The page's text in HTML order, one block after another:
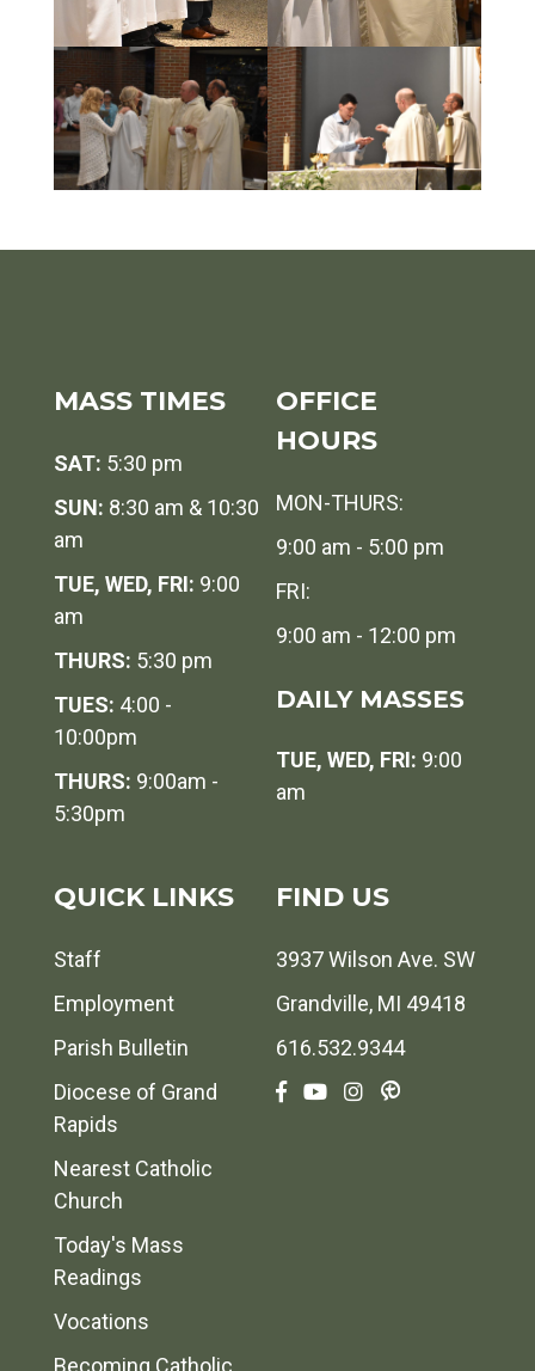
MASS TIMES
SAT: 5:30 pm
SUN: 8:30 am & 10:30
am
TUE, WED, FRI: 9:00
am
THURS: 5:30 pm
TUES: 4:00 -
10:00pm
THURS: 9:00am -
5:30pm
OFFICE
HOURS
MON-THURS:
9:00 am - 5:00 pm
FRI:
9:00 am - 12:00 pm
DAILY MASSES
TUE, WED, FRI: 9:00
am
QUICK LINKS
Staff
Employment
Parish Bulletin
Diocese of Grand
Rapids
Nearest Catholic
Church
Today's Mass
Readings
Vocations
Becoming Catholic
FIND US
3937 Wilson Ave. SW
Grandville, MI 49418
616.532.9344